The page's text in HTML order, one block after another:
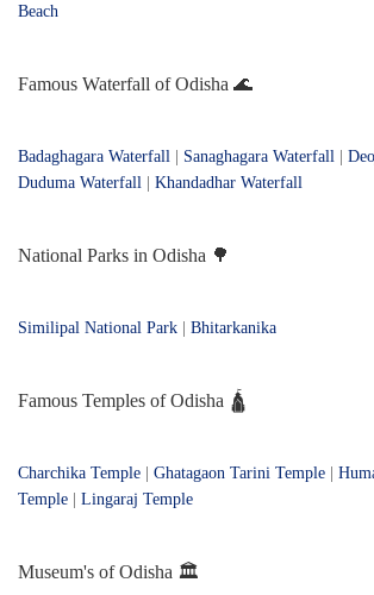
Beach
Famous Waterfall of Odisha 🌊
Badaghagara Waterfall Sanaghagara Waterfall
Duduma Waterfall
Khandadhar Waterfall
National Parks in Odisha 🌳
Similipal National Park Bhitarkanika
Famous Temples of Odisha 🛕
Charchika Temple Ghatagaon Tarini Temple
Temple
Lingaraj Temple
Museum's of Odisha 🏛️